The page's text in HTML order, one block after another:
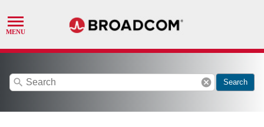
search cancel Search